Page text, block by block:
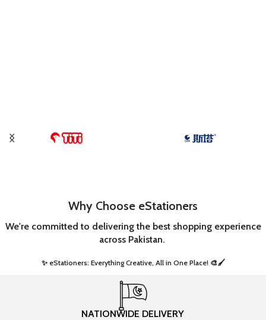
Why Choose eStationers
We're committed to delivering the best shopping experience
across Pakistan.
✨ eStationers: Everything Creative, All in One Place! 🎨🖌️ ​
NATIONWIDE DELIVERY